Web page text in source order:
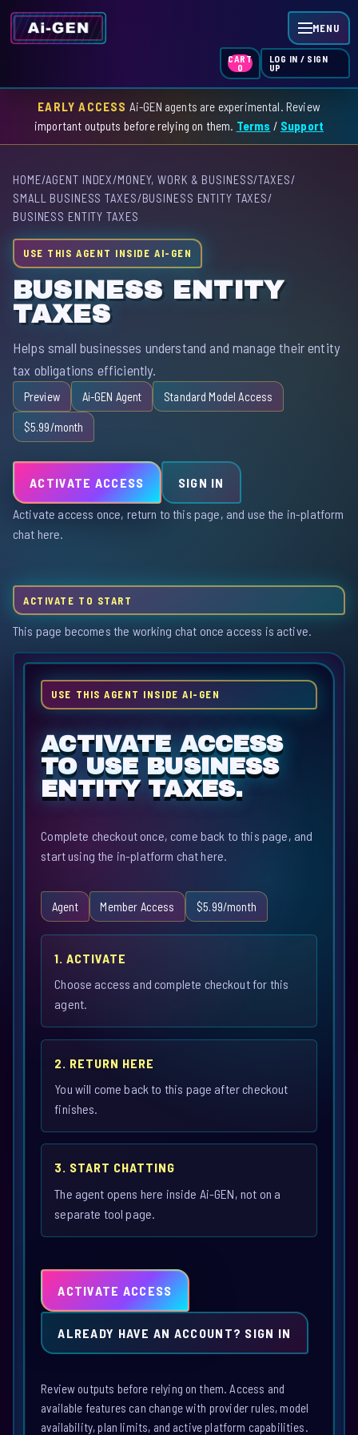
MENU
HOME
SKILL INDEX
CART
0
LOG IN / SIGN
UP
EARLY ACCESS Ai-GEN agents are experimental. Review
important outputs before relying on them. Terms / Support
HOME/AGENT INDEX/MONEY, WORK & BUSINESS/TAXES/
SMALL BUSINESS TAXES/BUSINESS ENTITY TAXES/
BUSINESS ENTITY TAXES
USE THIS AGENT INSIDE AI-GEN
BUSINESS ENTITY
TAXES
Helps small businesses understand and manage their entity
tax obligations efficiently.
Preview Ai-GEN Agent Standard Model Access
$5.99/month
ACTIVATE ACCESS SIGN IN
Activate access once, return to this page, and use the in-platform
chat here.
ACTIVATE TO START
This page becomes the working chat once access is active.
USE THIS AGENT INSIDE AI-GEN
ACTIVATE ACCESS
TO USE BUSINESS
ENTITY TAXES.
Complete checkout once, come back to this page, and
start using the in-platform chat here.
Agent Member Access $5.99/month
1. ACTIVATE
Choose access and complete checkout for this
agent.
2. RETURN HERE
You will come back to this page after checkout
finishes.
3. START CHATTING
The agent opens here inside Ai-GEN, not on a
separate tool page.
ACTIVATE ACCESS
ALREADY HAVE AN ACCOUNT? SIGN IN
Review outputs before relying on them. Access and
available features can change with provider rules, model
availability, plan limits, and active platform capabilities.